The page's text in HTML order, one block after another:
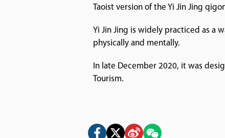
Taoist version of the Yi Jin Jing
Yi Jin Jing is widely practiced as a
physically and mentally.
In late December 2020, it was
Tourism.